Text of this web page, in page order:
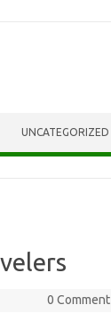
UNCATEGORIZED
0 Comment